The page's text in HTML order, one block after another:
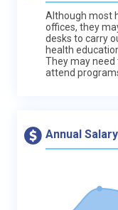
Although most
offices, they
desks to carry
health
They may
attend
Annual